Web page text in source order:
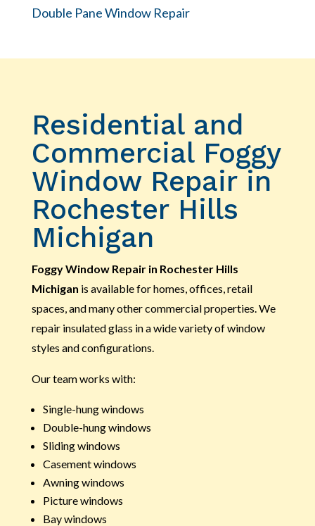
Double Pane Window Repair
Residential and
Commercial Foggy
Window Repair in
Rochester Hills
Michigan
Foggy Window Repair in Rochester Hills
Michigan is available for homes, offices, retail
spaces, and many other commercial properties. We
repair insulated glass in a wide variety of window
styles and configurations.
Our team works with:
Single-hung windows
Double-hung windows
Sliding windows
Casement windows
Awning windows
Picture windows
Bay windows